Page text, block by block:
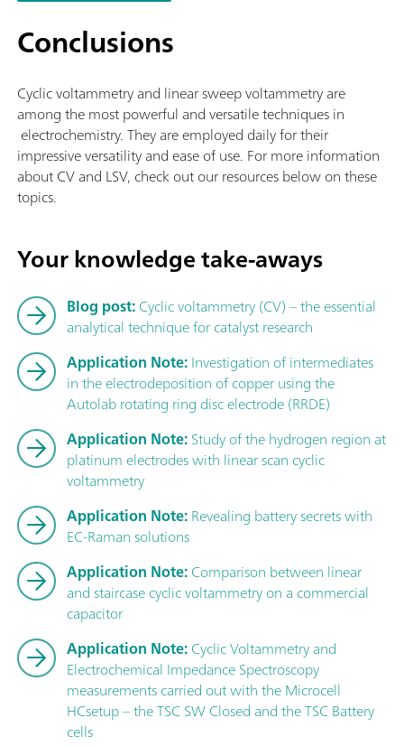
Conclusions
Cyclic voltammetry and linear sweep voltammetry are
among the most powerful and versatile techniques in
electrochemistry. They are employed daily for their
impressive versatility and ease of use. For more information
about CV and LSV, check out our resources below on these
topics.
Your knowledge take-aways
Blog post:Cyclic voltammetry (CV) – the essential
analytical technique for catalyst research
Application Note:Investigation of intermediates
in the electrodeposition of copper using the
Autolab rotating ring disc electrode (RRDE)
Application Note:Study of the hydrogen region at
platinum electrodes with linear scan cyclic
voltammetry
Application Note:Revealing battery secrets with
EC-Raman solutions
Application Note:Comparison between linear
and staircase cyclic voltammetry on a commercial
capacitor
Application Note:Cyclic Voltammetry and
Electrochemical Impedance Spectroscopy
measurements carried out with the Microcell
HCsetup – the TSC SW Closed and the TSC Battery
cells